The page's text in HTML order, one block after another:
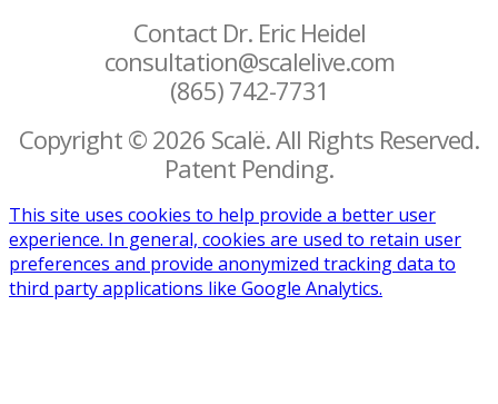
Contact Dr. Eric Heidel
consultation@scalelive.com
(865) 742-7731
Copyright © 2026 Scalë. All Rights Reserved.
Patent Pending.
This site uses cookies to help provide a better user
experience. In general, cookies are used to retain user
preferences and provide anonymized tracking data to
third party applications like Google Analytics.